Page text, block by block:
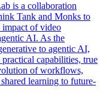
is a collaboration
Tank and Monks to
impact of video
AI. As the
to agentic AI,
capabilities, true
of workflows,
learning to future-